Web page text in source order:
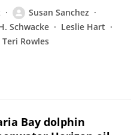
Susan Sanchez
Schwacke
Leslie Hart
Teri Rowles
Bay dolphin